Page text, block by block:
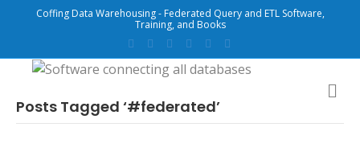
Coffing Data Warehousing - Federated Query and ETL Software,
Training, and Books
c
e
o
i
t
r
o
g
n
k
i
u
t
e
m
a
i
N
Posts Tagged ‘#federated’